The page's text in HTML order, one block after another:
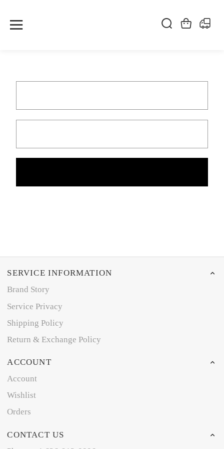
SERVICE INFORMATION
Brand Story
Service Privacy
Shipping Policy
Return & Exchange Policy
ACCOUNT
Account
Wishlist
Orders
CONTACT US